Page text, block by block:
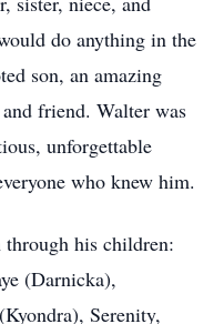
do anything in the
son, an amazing
friend. Walter was
unforgettable
who knew him.
through his children:
(Darnicka),
Serenity,